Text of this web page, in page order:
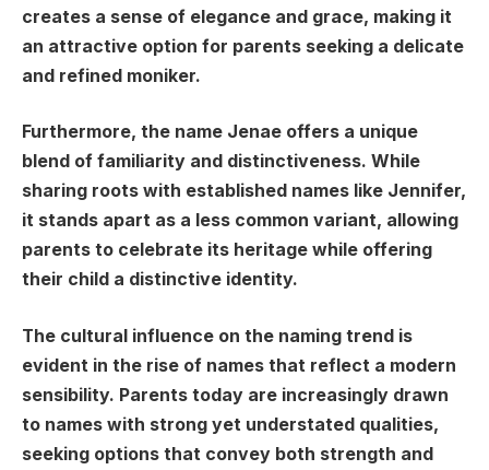
creates a sense of elegance and grace, making it
an attractive option for parents seeking a delicate
and refined moniker.
Furthermore, the name Jenae offers a unique
blend of familiarity and distinctiveness. While
sharing roots with established names like Jennifer,
it stands apart as a less common variant, allowing
parents to celebrate its heritage while offering
their child a distinctive identity.
The cultural influence on the naming trend is
evident in the rise of names that reflect a modern
sensibility. Parents today are increasingly drawn
to names with strong yet understated qualities,
seeking options that convey both strength and